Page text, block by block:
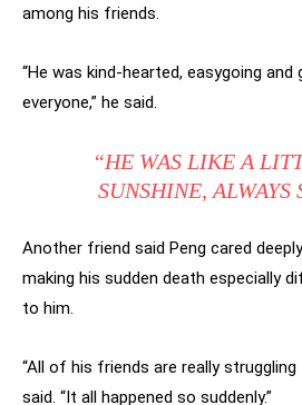
among his friends.
“He was kind-hearted, easygoing and
everyone,” he said.
“HE WAS LIKE A
SUNSHINE,
Another friend said Peng cared
making his sudden death especially
to him.
“All of his friends are really
said. “It all happened so suddenly.”